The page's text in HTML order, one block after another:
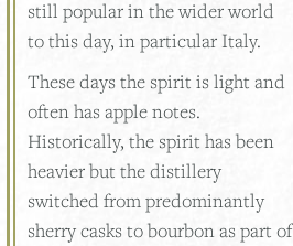
still popular in the wider world
to this day, in particular Italy.
These days the spirit is light and
often has apple notes.
Historically, the spirit has been
heavier but the distillery
switched from predominantly
sherry casks to bourbon as part of